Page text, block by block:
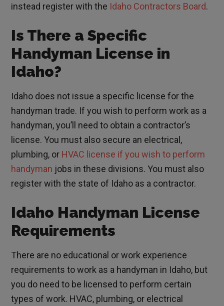
instead register with the Idaho Contractors Board.
Is There a Specific
Handyman License in
Idaho?
Idaho does not issue a specific license for the
handyman trade. If you wish to perform work as a
handyman, you’ll need to obtain a contractor’s
license. You must also secure an electrical,
plumbing, or HVAC license if you wish to perform
handyman jobs in these divisions. You must also
register with the state of Idaho as a contractor.
Idaho Handyman License
Requirements
There are no educational or work experience
requirements to work as a handyman in Idaho, but
you do need to be licensed to perform certain
types of work. HVAC, plumbing, or electrical